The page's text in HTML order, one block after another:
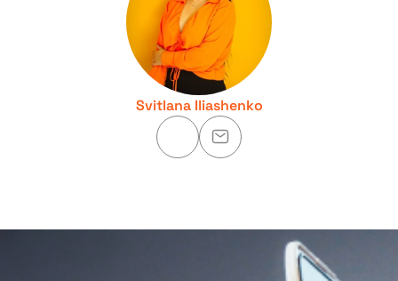
Svitlana Iliashenko